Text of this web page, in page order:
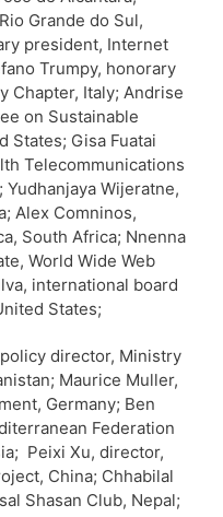
Grande do Sul,
president, Internet
Trumpy, honorary
Chapter, Italy; Andrise
on Sustainable
States; Gisa Fuatai
Telecommunications
Wijeratne,
Alex Comninos,
South Africa; Nnenna
World Wide Web
international board
States;
director, Ministry
Maurice Muller,
Germany; Ben
Federation
Peixi Xu, director,
China; Chhabilal
Shasan Club, Nepal;